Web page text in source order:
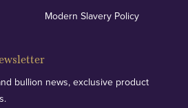
Modern Slavery Policy
bullion news, exclusive product